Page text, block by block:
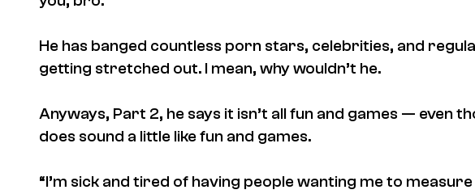
He has banged countless porn stars, celebrities, and
getting stretched out. I mean, why wouldn’t he.
Anyways, Part 2, he says it isn’t all fun and games — even
does sound a little like fun and games.
“I’m sick and tired of having people wanting me to